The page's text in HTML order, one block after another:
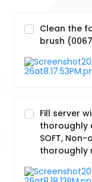
Clean the
brush
Fill server
thoroughly
SOFT,
thoroughly